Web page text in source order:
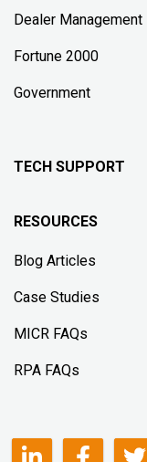
Dealer Management
Fortune 2000
Government
TECH SUPPORT
RESOURCES
Blog Articles
Case Studies
MICR FAQs
RPA FAQs